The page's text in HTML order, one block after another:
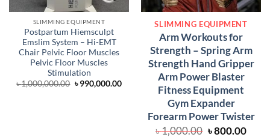
SLIMMING EQUIPMENT
Postpartum Hiemsculpt
Emslim System – Hi-EMT
Chair Pelvic Floor Muscles
Pelvic Floor Muscles
Stimulation
৳1,000,000.00 Original
৳990,000.00Current
৳ 990,000.00.
SLIMMING EQUIPMENT
Arm Workouts for
Strength – Spring Arm
Strength Hand Gripper
Arm Power Blaster
Fitness Equipment
Gym Expander
Forearm Power Twister
৳1,000.00 Original
৳800.00